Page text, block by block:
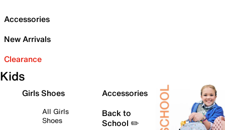
Accessories
New Arrivals
Clearance
Kids
Girls Shoes
All Girls
Shoes
Accessories
Back to
School ✏️